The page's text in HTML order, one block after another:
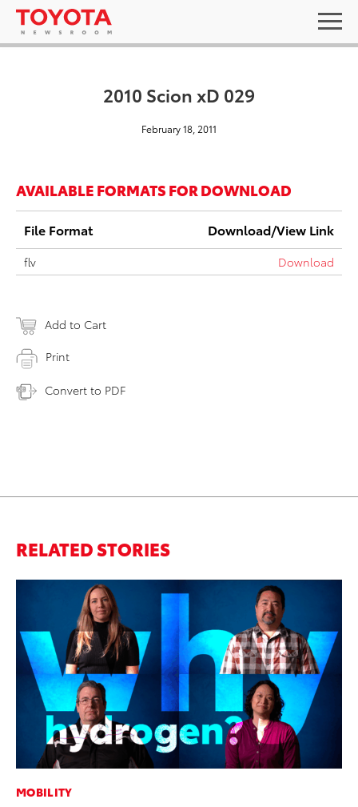
2010 Scion xD 029
February 18, 2011
AVAILABLE FORMATS FOR DOWNLOAD
File Format Download/View Link
flv Download
Add to Cart
Print
Convert to PDF
RELATED STORIES
MOBILITY